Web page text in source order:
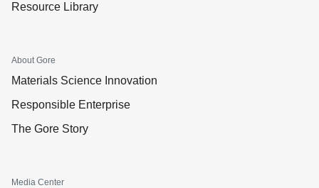
Resource Library
About Gore
Materials Science Innovation
Responsible Enterprise
The Gore Story
Media Center